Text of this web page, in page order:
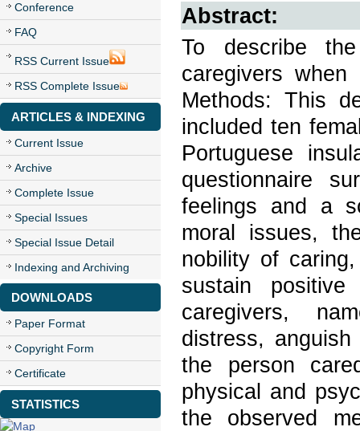
Conference
FAQ
RSS Current Issue
RSS Complete Issue
ARTICLES & INDEXING
Current Issue
Archive
Complete Issue
Special Issues
Special Issue Detail
Indexing and Archiving
DOWNLOADS
Paper Format
Copyright Form
Certificate
STATISTICS
Abstract:
To describe
caregivers
Methods: This
included ten
Portuguese
questionnaire
feelings and a
moral issues,
nobility of
sustain
caregivers,
distress,
the person
physical and
the observed